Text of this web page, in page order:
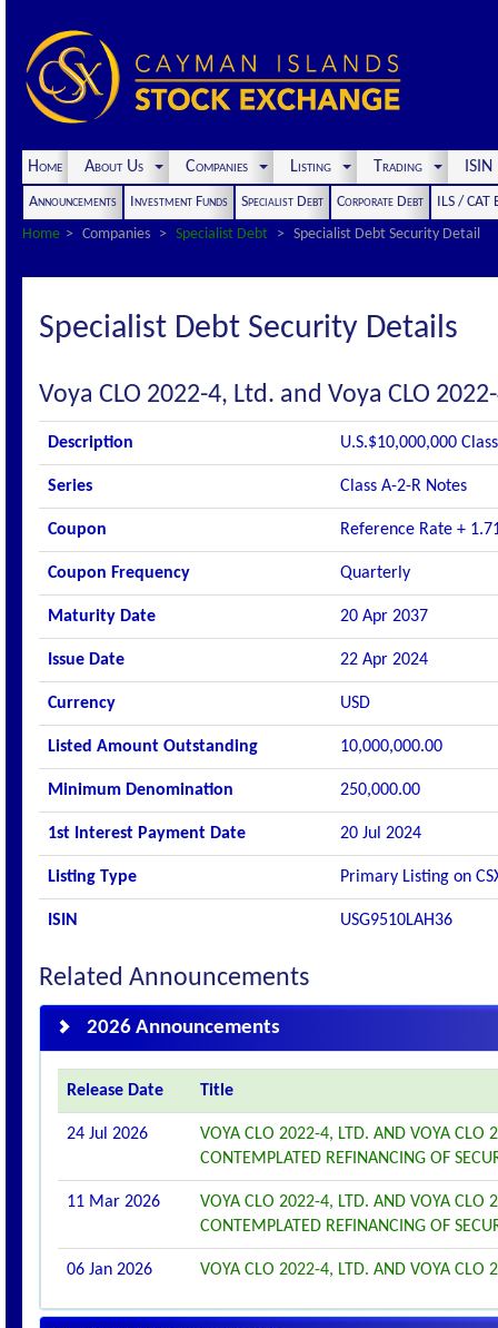
Home About Us Companies Listing Trading
Announcements Investment Funds Specialist Debt Corporate Debt
ILS / CAT
Home
Companies Specialist Debt Specialist Debt Security Detail
Specialist Debt Security Details
Voya CLO 2022-4, Ltd. and Voya CLO 2022-
Description U.S.$10,000,000
Series Class A-2-R Notes
Coupon Reference Rate +
Coupon Frequency Quarterly
Maturity Date 20 Apr 2037
Issue Date 22 Apr 2024
Currency USD
Listed Amount Outstanding 10,000,000.00
Minimum Denomination 250,000.00
1st Interest Payment Date 20 Jul 2024
Listing Type Primary Listing on
ISIN USG9510LAH36
Related Announcements
2026 Announcements
Release Date Title
24 Jul 2026
VOYA CLO 2022-4, LTD. AND VOYA CLO
CONTEMPLATED REFINANCING OF
11 Mar 2026
VOYA CLO 2022-4, LTD. AND VOYA CLO
CONTEMPLATED REFINANCING OF
06 Jan 2026 VOYA CLO 2022-4, LTD. AND VOYA CLO